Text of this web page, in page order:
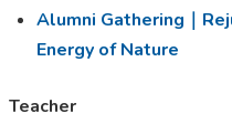
Alumni Gathering｜
Energy of Nature
Teacher